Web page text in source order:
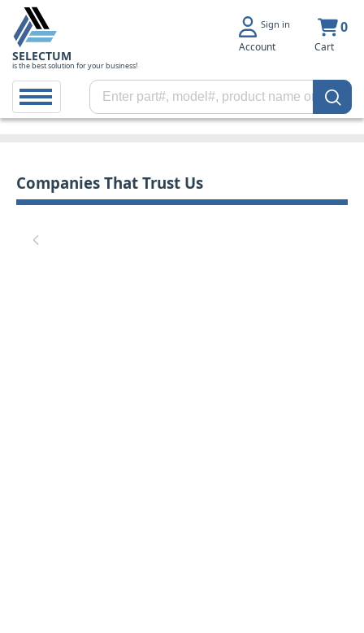
SELECTUM
is the best solution for your business!
Sign in
Account
0
Cart
Companies That Trust Us